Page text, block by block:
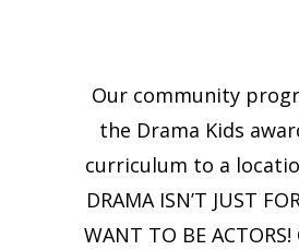
Our community
the Drama Kids
curriculum to a
DRAMA ISN’T JUST
WANT TO BE